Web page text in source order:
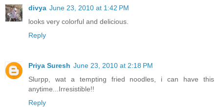
divya June 23, 2010 at 1:42 PM
looks very colorful and delicious.
Reply
Priya Suresh June 23, 2010 at 2:18 PM
Slurpp, wat a tempting fried noodles, i can have this
anytime...Irresistible!!
Reply